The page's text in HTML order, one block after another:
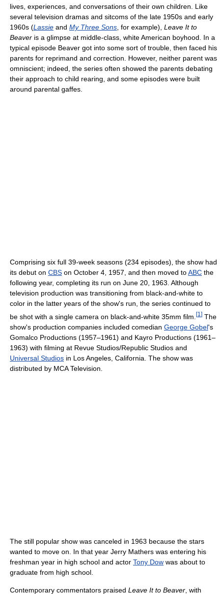
lives, experiences, and conversations of their own children. Like
several television dramas and sitcoms of the late 1950s and early
1960s (Lassie and My Three Sons , for example), Leave It to
Beaver is a glimpse at middle-class, white American boyhood. In a
typical episode Beaver got into some sort of trouble, then faced his
parents for reprimand and correction. However, neither parent was
omniscient; indeed, the series often showed the parents debating
their approach to child rearing, and some episodes were built
around parental gaffes.
Comprising six full 39-week seasons (234 episodes), the show had
its debut on CBS on October 4, 1957, and then moved toABC the
following year, completing its run on June 20, 1963. Although
television production was transitioning from black-and-white to
color in the latter years of the show's run, the series continued to
be shot with a single camera on black-and-white 35mm film. [1 ] The
show's production companies included comedian George Gobel's
Gomalco Productions (1957–1961) and Kayro Productions (1961–
1963) with filming at Revue Studios/Republic Studios and
Universal Studios in Los Angeles, California. The show was
distributed by MCA Television.
The still popular show was canceled in 1963 because the stars
wanted to move on. In that year Jerry Mathers was entering his
freshman year in high school and actor Tony Dow was about to
graduate from high school.
Contemporary commentators praised Leave It to Beaver , with